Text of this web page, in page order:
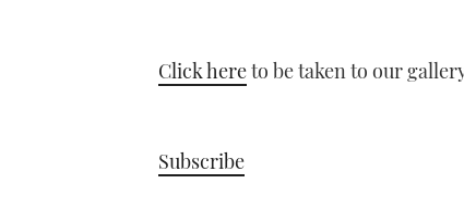
Click hereto be taken to our
Subscribe